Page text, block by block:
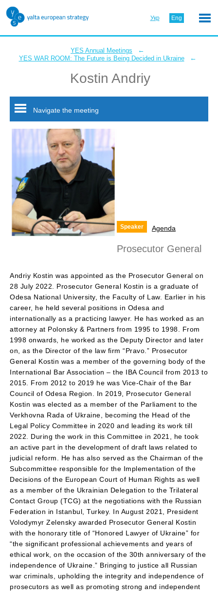
Укр Eng
YES Annual Meetings ←
YES WAR ROOM: The Future is Being Decided in Ukraine ←
Kostin Andriy
Navigate the meeting
Speaker Agenda
Prosecutor General
Andriy Kostin was appointed as the Prosecutor General on
28 July 2022. Prosecutor General Kostin is a graduate of
Odesa National University, the Faculty of Law. Earlier in his
career, he held several positions in Odesa and
internationally as a practicing lawyer. He has worked as an
attorney at Polonsky & Partners from 1995 to 1998. From
1998 onwards, he worked as the Deputy Director and later
on, as the Director of the law firm “Pravo.” Prosecutor
General Kostin was a member of the governing body of the
International Bar Association – the IBA Council from 2013 to
2015. From 2012 to 2019 he was Vice-Chair of the Bar
Council of Odesa Region. In 2019, Prosecutor General
Kostin was elected as a member of the Parliament to the
Verkhovna Rada of Ukraine, becoming the Head of the
Legal Policy Committee in 2020 and leading its work till
2022. During the work in this Committee in 2021, he took
an active part in the development of draft laws related to
judicial reform. He has also served as the Chairman of the
Subcommittee responsible for the Implementation of the
Decisions of the European Court of Human Rights as well
as a member of the Ukrainian Delegation to the Trilateral
Contact Group (TCG) at the negotiations with the Russian
Federation in Istanbul, Turkey. In August 2021, President
Volodymyr Zelensky awarded Prosecutor General Kostin
with the honorary title of “Honored Lawyer of Ukraine” for
“the significant professional achievements and years of
ethical work, on the occasion of the 30th anniversary of the
independence of Ukraine.” Bringing to justice all Russian
war criminals, upholding the integrity and independence of
prosecutors as well as promoting strong and independent